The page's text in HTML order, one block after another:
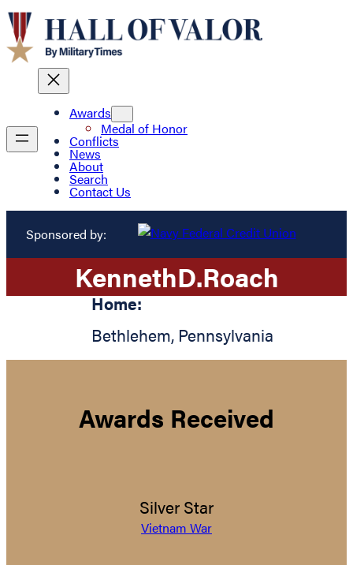
Awards
Medal of Honor
Conflicts
News
About
Search
Contact Us
Sponsored by:
KennethD.Roach
Home:
Bethlehem, Pennsylvania
Awards Received
Silver Star
Vietnam War